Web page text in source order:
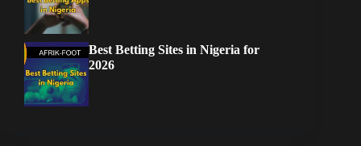
Best Betting Sites in Nigeria for
2026